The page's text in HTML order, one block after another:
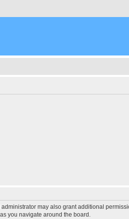
may also grant additional
you navigate around the board.